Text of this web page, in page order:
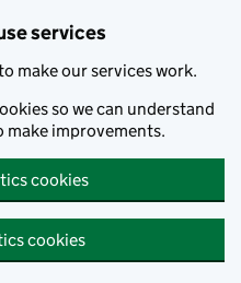
services
make our services work.
so we can understand
make improvements.
cookies
cookies